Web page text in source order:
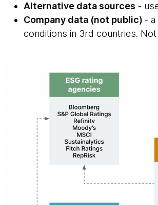
Alternative data sources -
Company data (not public) -
conditions in 3rd countries.